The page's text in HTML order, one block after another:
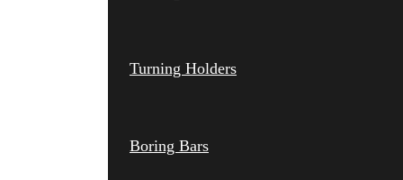
Turning Holders
Boring Bars